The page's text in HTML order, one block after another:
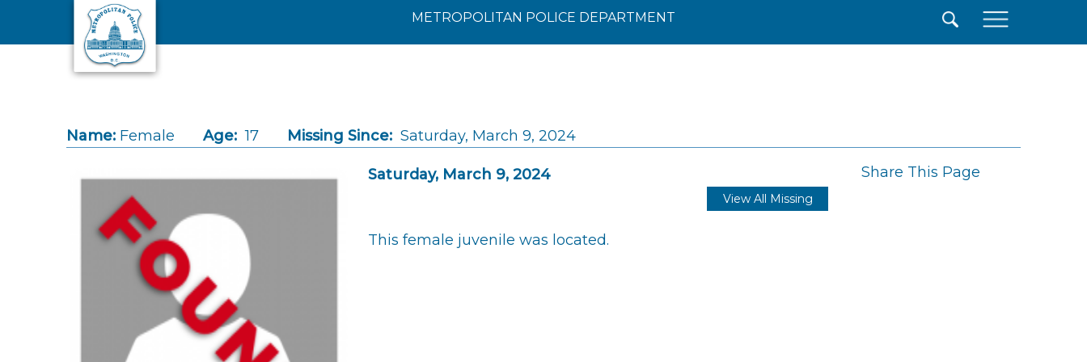
Skip to main content
METROPOLITAN POLICE DEPARTMENT
Name: Female Age: 17 Missing Since: Saturday, March 9, 2024
Saturday, March 9, 2024 Share This Page
View All Missing
This female juvenile was located.